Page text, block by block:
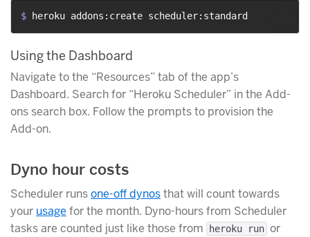
$ heroku addons:create scheduler:standard
Using the Dashboard
Navigate to the “Resources” tab of the app’s
Dashboard. Search for “Heroku Scheduler” in the Add-
ons search box. Follow the prompts to provision the
Add-on.
Dyno hour costs
Scheduler runsone-off dynosthat will count towards
your usage for the month. Dyno-hours from Scheduler
tasks are counted just like those from
heroku run or